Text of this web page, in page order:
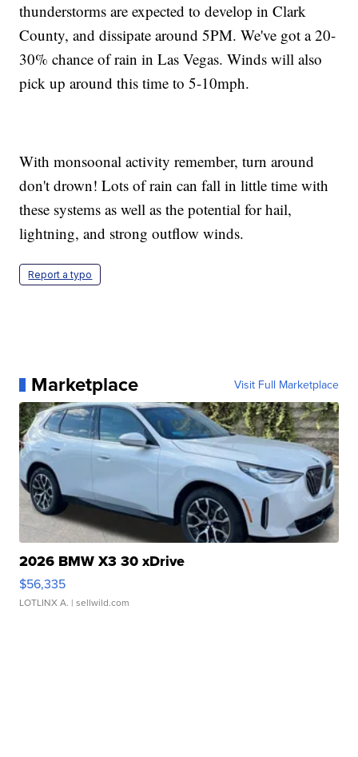
thunderstorms are expected to develop in Clark
County, and dissipate around 5PM. We've got a 20-
30% chance of rain in Las Vegas. Winds will also
pick up around this time to 5-10mph.
With monsoonal activity remember, turn around
don't drown! Lots of rain can fall in little time with
these systems as well as the potential for hail,
lightning, and strong outflow winds.
Report a typo
Marketplace Visit Full Marketplace
2026 BMW X3 30 xDrive
$56,335
LOTLINX A. | sellwild.com